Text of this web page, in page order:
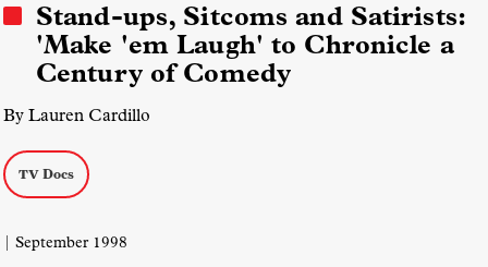
Stand-ups, Sitcoms and Satirists:
'Make 'em Laugh' to Chronicle a
Century of Comedy
By Lauren Cardillo
TV Docs
| September 1998